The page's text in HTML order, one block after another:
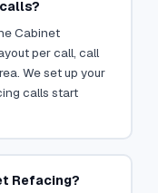
Cabinet
per call, call
We set up your
calls start
Refacing?